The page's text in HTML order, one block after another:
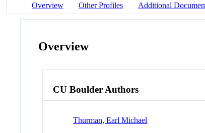
Overview Other Profiles Additional
Overview
CU Boulder Authors
Thurman, Earl Michael